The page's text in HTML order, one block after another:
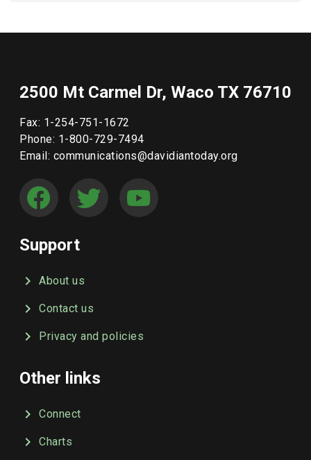
2500 Mt Carmel Dr, Waco TX 76710
Fax: 1-254-751-1672
Phone: 1-800-729-7494
Email: communications@davidiantoday.org
Support
About us
Contact us
Privacy and policies
Other links
Connect
Charts